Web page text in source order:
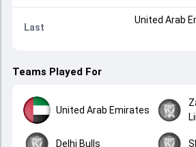
Last
United Arab
Teams Played For
United Arab Emirates
Delhi Bulls